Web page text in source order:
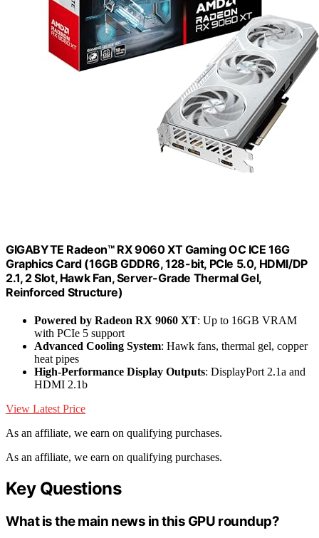
GIGABYTE Radeon™ RX 9060 XT Gaming OC ICE 16G
Graphics Card (16GB GDDR6, 128-bit, PCIe 5.0, HDMI/DP
2.1, 2 Slot, Hawk Fan, Server-Grade Thermal Gel,
Reinforced Structure)
Powered by Radeon RX 9060 XT: Up to 16GB VRAM
with PCIe 5 support
Advanced Cooling System: Hawk fans, thermal gel, copper
heat pipes
High-Performance Display Outputs: DisplayPort 2.1a and
HDMI 2.1b
View Latest Price
As an affiliate, we earn on qualifying purchases.
As an affiliate, we earn on qualifying purchases.
Key Questions
What is the main news in this GPU roundup?